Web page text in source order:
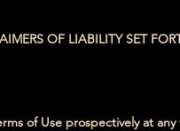
OF LIABILITY SET
of Use prospectively at